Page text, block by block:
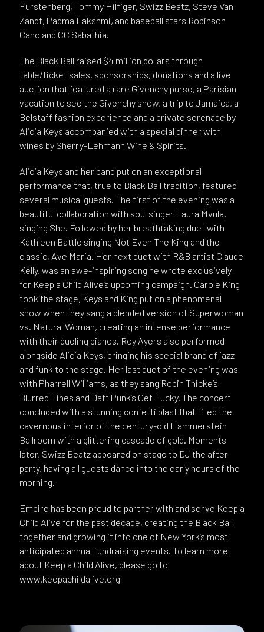
Furstenberg, Tommy Hilfiger, Swizz Beatz, Steve Van
Zandt, Padma Lakshmi, and baseball stars Robinson
Cano and CC Sabathia.
The Black Ball raised $4 million dollars through
table/ticket sales, sponsorships, donations and a live
auction that featured a rare Givenchy purse, a Parisian
vacation to see the Givenchy show, a trip to Jamaica, a
Belstaff fashion experience and a private serenade by
Alicia Keys accompanied with a special dinner with
wines by Sherry-Lehmann Wine & Spirits.
Alicia Keys and her band put on an exceptional
performance that, true to Black Ball tradition, featured
several musical guests. The first of the evening was a
beautiful collaboration with soul singer Laura Mvula,
singing She. Followed by her breathtaking duet with
Kathleen Battle singing Not Even The King and the
classic, Ave Maria. Her next duet with R&B artist Claude
Kelly, was an awe-inspiring song he wrote exclusively
for Keep a Child Alive’s upcoming campaign. Carole King
took the stage, Keys and King put on a phenomenal
show when they sang a blended version of Superwoman
vs. Natural Woman, creating an intense performance
with their dueling pianos. Roy Ayers also performed
alongside Alicia Keys, bringing his special brand of jazz
and funk to the stage. Her last duet of the evening was
with Pharrell Williams, as they sang Robin Thicke’s
Blurred Lines and Daft Punk’s Get Lucky. The concert
concluded with a stunning confetti blast that filled the
cavernous interior of the century-old Hammerstein
Ballroom with a glittering cascade of gold. Moments
later, Swizz Beatz appeared on stage to DJ the after
party, having all guests dance into the early hours of the
morning.
Empire has been proud to partner with and serve Keep a
Child Alive for the past decade, creating the Black Ball
together and growing it into one of New York’s most
anticipated annual fundraising events. To learn more
about Keep a Child Alive, please go to
www.keepachildalive.org